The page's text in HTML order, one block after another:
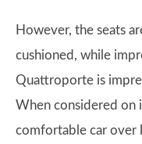
However, the seats
cushioned, while
Quattroporte is
When considered on
comfortable car over